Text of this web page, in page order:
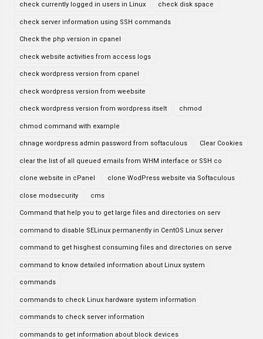
check currently logged in users in Linux check disk space
check server information using SSH commands
Check the php version in cpanel
check website activities from access logs
check wordpress version from cpanel
check wordpress version from weebsite
check wordpress version from wordpress itselt chmod
chmod command with example
chnage wordpress admin password from softaculous Clear Cookies
clear the list of all queued emails from WHM interface or SSH co
clone website in cPanel clone WodPress website via Softaculous
close modsecurity cms
Command that help you to get large files and directories on serv
command to disable SELinux permanently in CentOS Linux server
command to get hisghest consuming files and directories on serve
command to know detailed information about Linux system
commands
commands to check Linux hardware system information
commands to check server information
commands to get information about block devices